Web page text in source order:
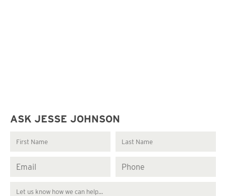
ASK JESSE JOHNSON